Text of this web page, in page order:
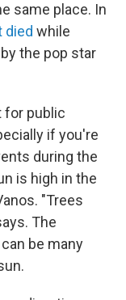
same place. In
died while
the pop star
for public
if you're
during the
is high in the
"Trees
The
be many